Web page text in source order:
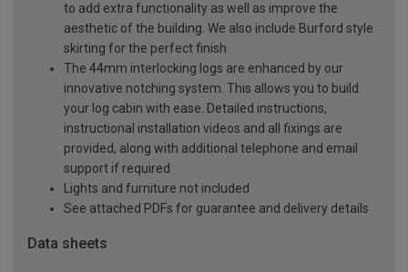
to add extra functionality as well as improve the
aesthetic of the building. We also include Burford style
skirting for the perfect finish
The 44mm interlocking logs are enhanced by our
innovative notching system. This allows you to build
your log cabin with ease. Detailed instructions,
instructional installation videos and all fixings are
provided, along with additional telephone and email
support if required
Lights and furniture not included
See attached PDFs for guarantee and delivery details
Data sheets